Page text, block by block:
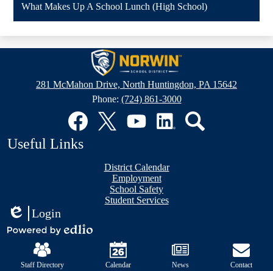
What Makes Up A School Lunch (High School)
Norwin
School
District
281 McMahon Drive, North Huntingdon, PA 15642
Phone: (724) 861-3000
Facebook
Useful Links
District Calendar
Employment
School Safety
Student Services
Edlio
Login
Powered
Edlio
LinksStaff Directory Calendar News Contact